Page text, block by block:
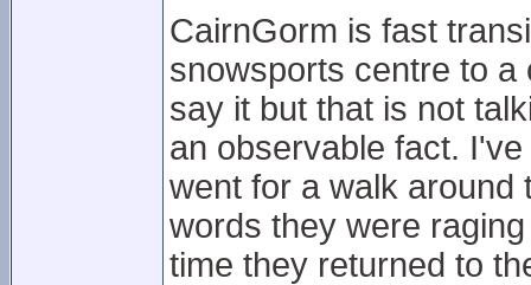
CairnGorm is fast
snowsports centre to a
say it but that is not
an observable fact.
went for a walk around
words they were
time they returned to